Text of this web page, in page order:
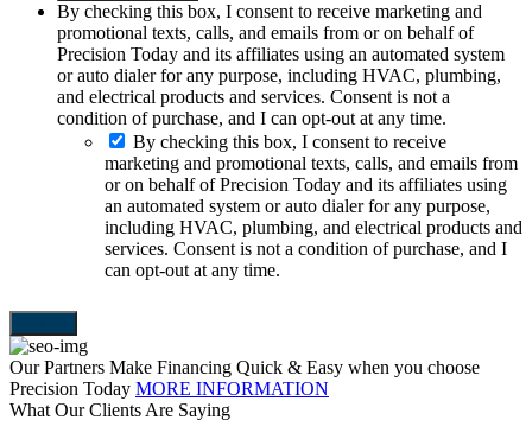
By checking this box, I consent to receive marketing and
promotional texts, calls, and emails from or on behalf of
Precision Today and its affiliates using an automated system
or auto dialer for any purpose, including HVAC, plumbing,
and electrical products and services. Consent is not a
condition of purchase, and I can opt-out at any time.
By checking this box, I consent to receive
marketing and promotional texts, calls, and emails from
or on behalf of Precision Today and its affiliates using
an automated system or auto dialer for any purpose,
including HVAC, plumbing, and electrical products and
services. Consent is not a condition of purchase, and I
can opt-out at any time.
Our Partners Make Financing Quick & Easy when you choose
Precision Today MORE INFORMATION
What Our Clients Are Saying